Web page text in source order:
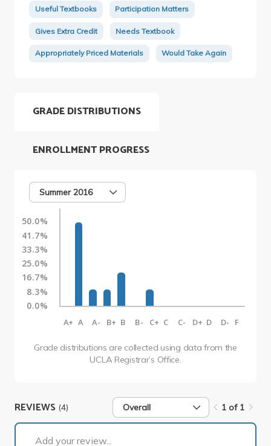
Useful Textbooks Participation Matters
Gives Extra Credit Needs Textbook
Appropriately Priced Materials Would Take Again
GRADE DISTRIBUTIONS
Summer 2016
50.0%
41.7%
33.3%
25.0%
16.7%
8.3%
0.0%
A+ A A- B+ B B- C+ C C- D+ D D- F
Grade distributions are collected using data from the
UCLA Registrar’s Office.
ENROLLMENT PROGRESS
REVIEWS (4) Overall 1 of 1
Add your review...